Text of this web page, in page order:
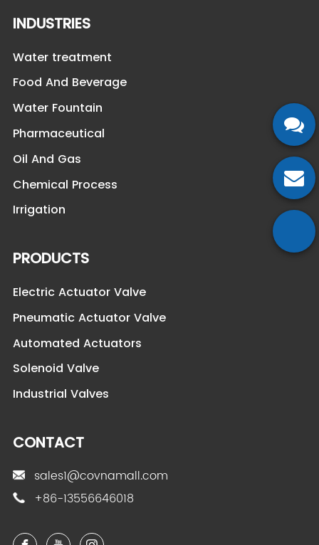
INDUSTRIES
Water treatment
Food And Beverage
Water Fountain
Pharmaceutical
Oil And Gas
Chemical Process
Irrigation
PRODUCTS
Electric Actuator Valve
Pneumatic Actuator Valve
Automated Actuators
Solenoid Valve
Industrial Valves
CONTACT
sales1@covnamall.com
+86-13556646018